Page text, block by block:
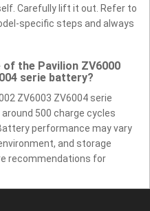
Carefully lift it out. Refer to
specific steps and always
the Pavilion ZV6000
serie battery?
ZV6003 ZV6004 serie
500 charge cycles
performance may vary
and storage
recommendations for